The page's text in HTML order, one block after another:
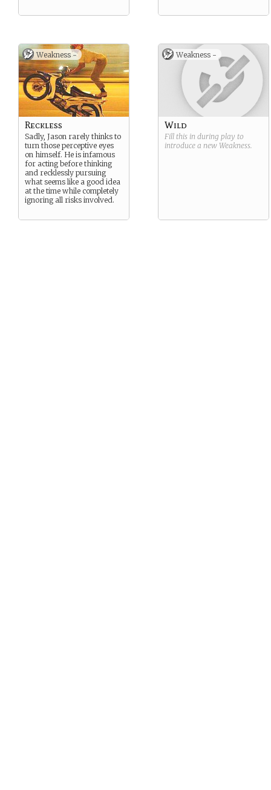
Weakness -
Reckless
Sadly, Jason rarely thinks to
turn those perceptive eyes
on himself. He is infamous
for acting before thinking
and recklessly pursuing
what seems like a good idea
at the time while completely
ignoring all risks involved.
Weakness -
Wild
Fill this in during play to
introduce a new Weakness.